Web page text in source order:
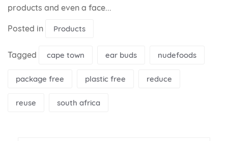
products and even a face...
Posted in Products
Tagged cape town ear buds nudefoods
package free plastic free reduce
reuse south africa